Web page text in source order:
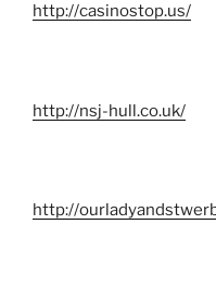
http://casinostop.us/
http://nsj-hull.co.uk/
http://